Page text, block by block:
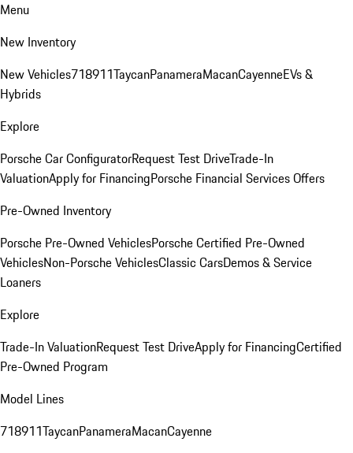
Menu
New Inventory
New Vehicles718911TaycanPanameraMacanCayenneEVs &
Hybrids
Explore
Porsche Car ConfiguratorRequest Test DriveTrade-In
ValuationApply for FinancingPorsche Financial Services Offers
Pre-Owned Inventory
Porsche Pre-Owned VehiclesPorsche Certified Pre-Owned
VehiclesNon-Porsche VehiclesClassic CarsDemos & Service
Loaners
Explore
Trade-In ValuationRequest Test DriveApply for FinancingCertified
Pre-Owned Program
Model Lines
718911TaycanPanameraMacanCayenne